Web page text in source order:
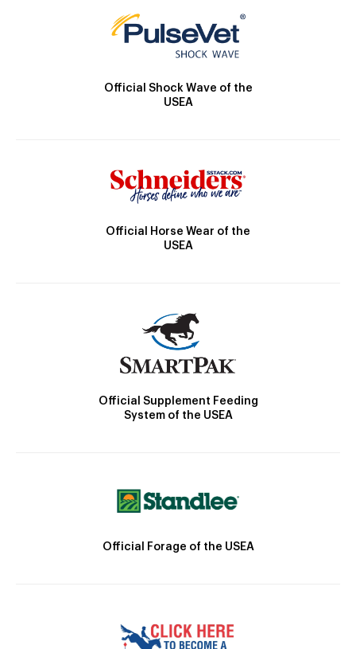
Official Shock Wave of the
USEA
Official Horse Wear of the
USEA
Official Supplement Feeding
System of the USEA
Official Forage of the USEA